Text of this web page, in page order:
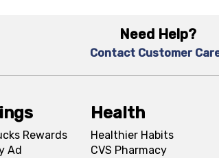
Need Help?
Contact Customer
Rewards
Ad
Health
Healthier Habits
CVS Pharmacy